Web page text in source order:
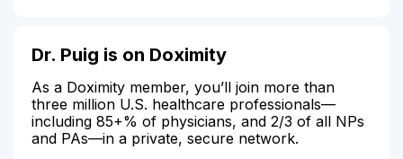
Dr. Puig is on Doximity
As a Doximity member, you’ll join more than
three million U.S. healthcare professionals—
including 85+% of physicians, and 2/3 of all NPs
and PAs—in a private, secure network.